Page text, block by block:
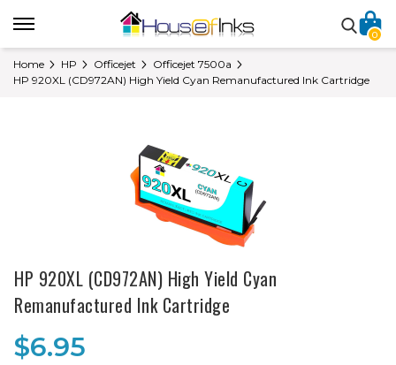
0
Home HP Officejet
Officejet 7500a
HP 920XL (CD972AN) High Yield Cyan Remanufactured Ink Cartridge
HP 920XL (CD972AN) High Yield Cyan
Remanufactured Ink Cartridge
$6.95